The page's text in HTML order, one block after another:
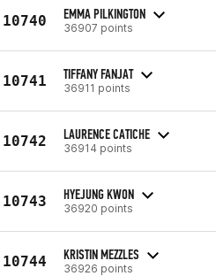
10740 EMMA PILKINGTON
36907 points
10741 TIFFANY FANJAT
36911 points
10742 LAURENCE CATICHE
36914 points
10743 HYEJUNG KWON
36920 points
10744 KRISTIN MEZZLES
36926 points